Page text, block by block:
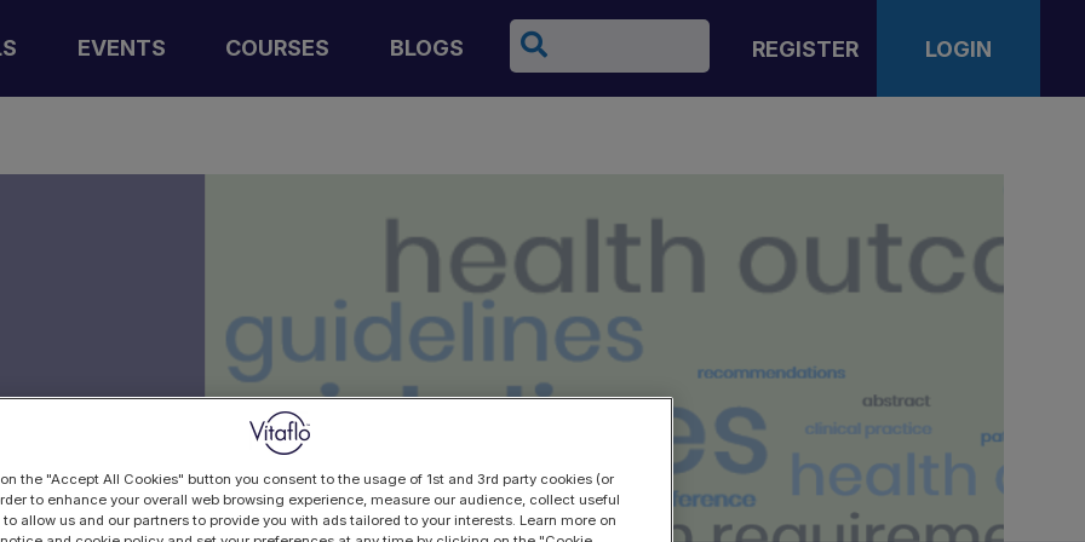
EVENTS COURSES BLOGS
Search
REGISTER LOGIN
the "Accept All Cookies" button you consent to the usage of 1st and 3rd party cookies (or
to enhance your overall web browsing experience, measure our audience, collect useful
allow us and our partners to provide you with ads tailored to your interests. Learn more on